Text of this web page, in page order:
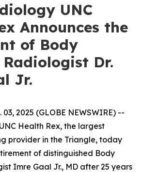
UNC
Announces the
of Body
Dr.
Jr.
03, 2025 (GLOBE NEWSWIRE) --
Health Rex, the largest
provider in the Triangle, today
of distinguished Body
Imre Gaal Jr., MD after 25 years